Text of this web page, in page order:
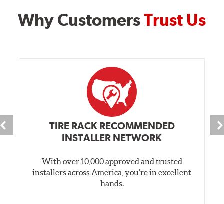
Why CustomersTrust Us
TIRE RACK RECOMMENDED
INSTALLER NETWORK
With over 10,000 approved and trusted
installers across America, you’re in excellent
hands.